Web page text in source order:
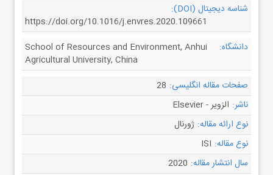
شناسه دیجیتال (DOI):
https://doi.org/10.1016/j.envres.2020.109661
دانشگاه:
School of Resources and Environment, Anhui
Agricultural University, China
صفحات مقاله انگلیسی: 28
ناشر: الزویر - Elsevier
نوع ارائه مقاله: ژورنال
نوع مقاله: ISI
سال انتشار مقاله: 2020